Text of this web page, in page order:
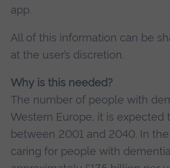
app.
All of this information can be
at the user’s discretion.
Why is this needed?
The number of people with
Western Europe, it is expected
between 2001 and 2040. In
caring for people with